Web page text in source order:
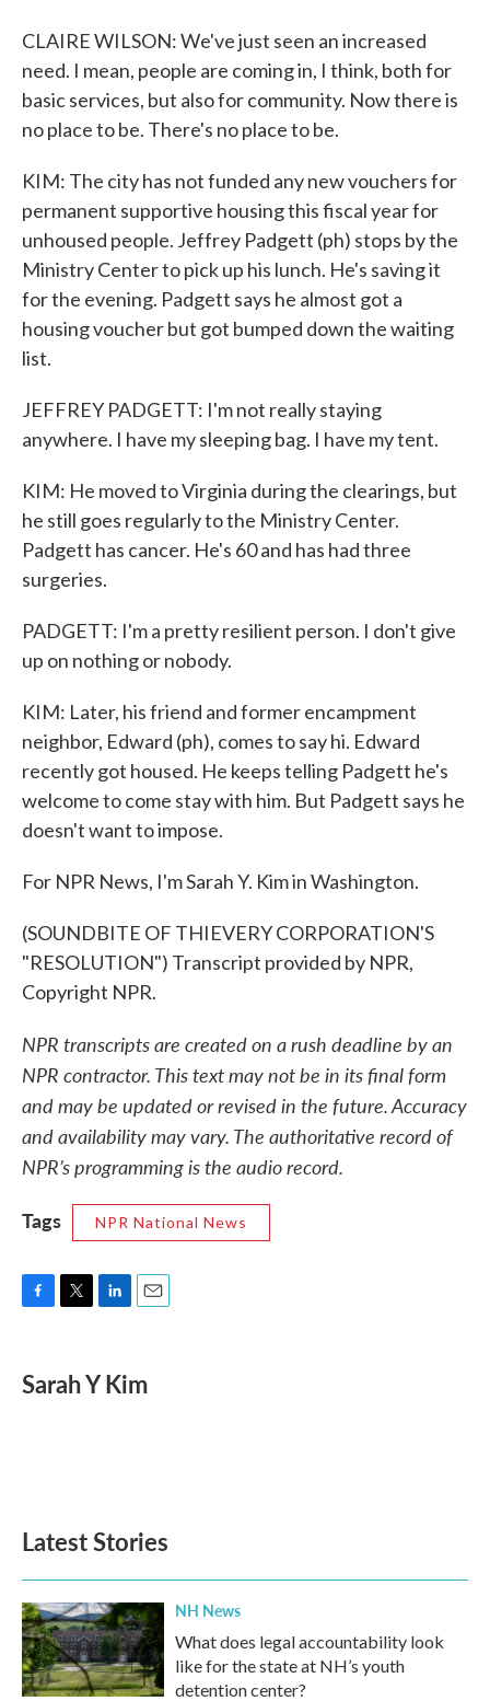
CLAIRE WILSON: We've just seen an increased
need. I mean, people are coming in, I think, both for
basic services, but also for community. Now there is
no place to be. There's no place to be.
KIM: The city has not funded any new vouchers for
permanent supportive housing this fiscal year for
unhoused people. Jeffrey Padgett (ph) stops by the
Ministry Center to pick up his lunch. He's saving it
for the evening. Padgett says he almost got a
housing voucher but got bumped down the waiting
list.
JEFFREY PADGETT: I'm not really staying
anywhere. I have my sleeping bag. I have my tent.
KIM: He moved to Virginia during the clearings, but
he still goes regularly to the Ministry Center.
Padgett has cancer. He's 60 and has had three
surgeries.
PADGETT: I'm a pretty resilient person. I don't give
up on nothing or nobody.
KIM: Later, his friend and former encampment
neighbor, Edward (ph), comes to say hi. Edward
recently got housed. He keeps telling Padgett he's
welcome to come stay with him. But Padgett says he
doesn't want to impose.
For NPR News, I'm Sarah Y. Kim in Washington.
(SOUNDBITE OF THIEVERY CORPORATION'S
"RESOLUTION") Transcript provided by NPR,
Copyright NPR.
NPR transcripts are created on a rush deadline by an
NPR contractor. This text may not be in its final form
and may be updated or revised in the future. Accuracy
and availability may vary. The authoritative record of
NPR’s programming is the audio record.
Tags
NPR National News
e
b
t
t
k
e
i
l
Sarah Y Kim
Latest Stories
NH News
What does legal accountability look
like for the state at NH’s youth
detention center?